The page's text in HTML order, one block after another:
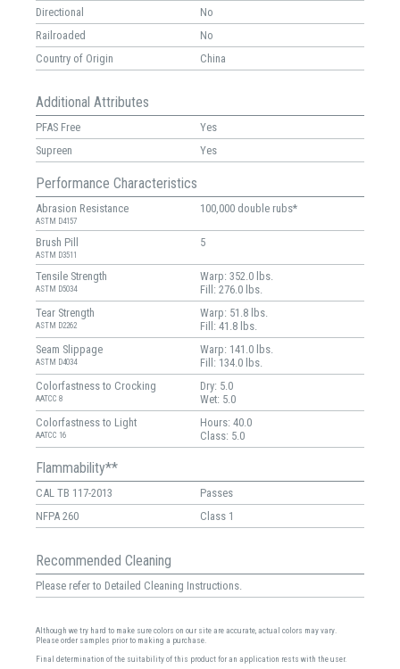
Directional
No
Railroaded
No
Country of Origin
China
Additional Attributes
PFAS Free
Yes
Supreen
Yes
Performance Characteristics
Abrasion Resistance
ASTM D4157
100,000 double rubs*
Brush Pill
ASTM D3511
5
Tensile Strength
ASTM D5034
Warp: 352.0 lbs.
Fill: 276.0 lbs.
Tear Strength
ASTM D2262
Warp: 51.8 lbs.
Fill: 41.8 lbs.
Seam Slippage
ASTM D4034
Warp: 141.0 lbs.
Fill: 134.0 lbs.
Colorfastness to Crocking
AATCC 8
Dry: 5.0
Wet: 5.0
Colorfastness to Light
AATCC 16
Hours: 40.0
Class: 5.0
Flammability**
CAL TB 117-2013
Passes
NFPA 260
Class 1
Recommended Cleaning
Please refer to Detailed Cleaning Instructions.
Although we try hard to make sure colors on our site are accurate, actual colors may vary.
Please order samples prior to making a purchase.
Final determination of the suitability of this product for an application rests with the user.